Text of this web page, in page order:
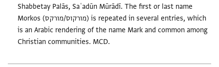
Shabbetay Palās, Saʿadūn Mūrādī. The first or last name
Morkos (מורקוס/מורקס) is repeated in several entries, which
is an Arabic rendering of the name Mark and common among
Christian communities. MCD.